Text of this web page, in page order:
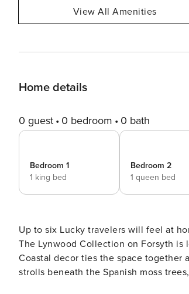
View All Amenities
Home details
0 guest 0 bedroom 0 bath
Bedroom 1
1 king bed
Bedroom 2
1 queen bed
Up to six Lucky travelers will feel at
The Lynwood Collection on Forsyth is
Coastal decor ties the space together
strolls beneath the Spanish moss trees,